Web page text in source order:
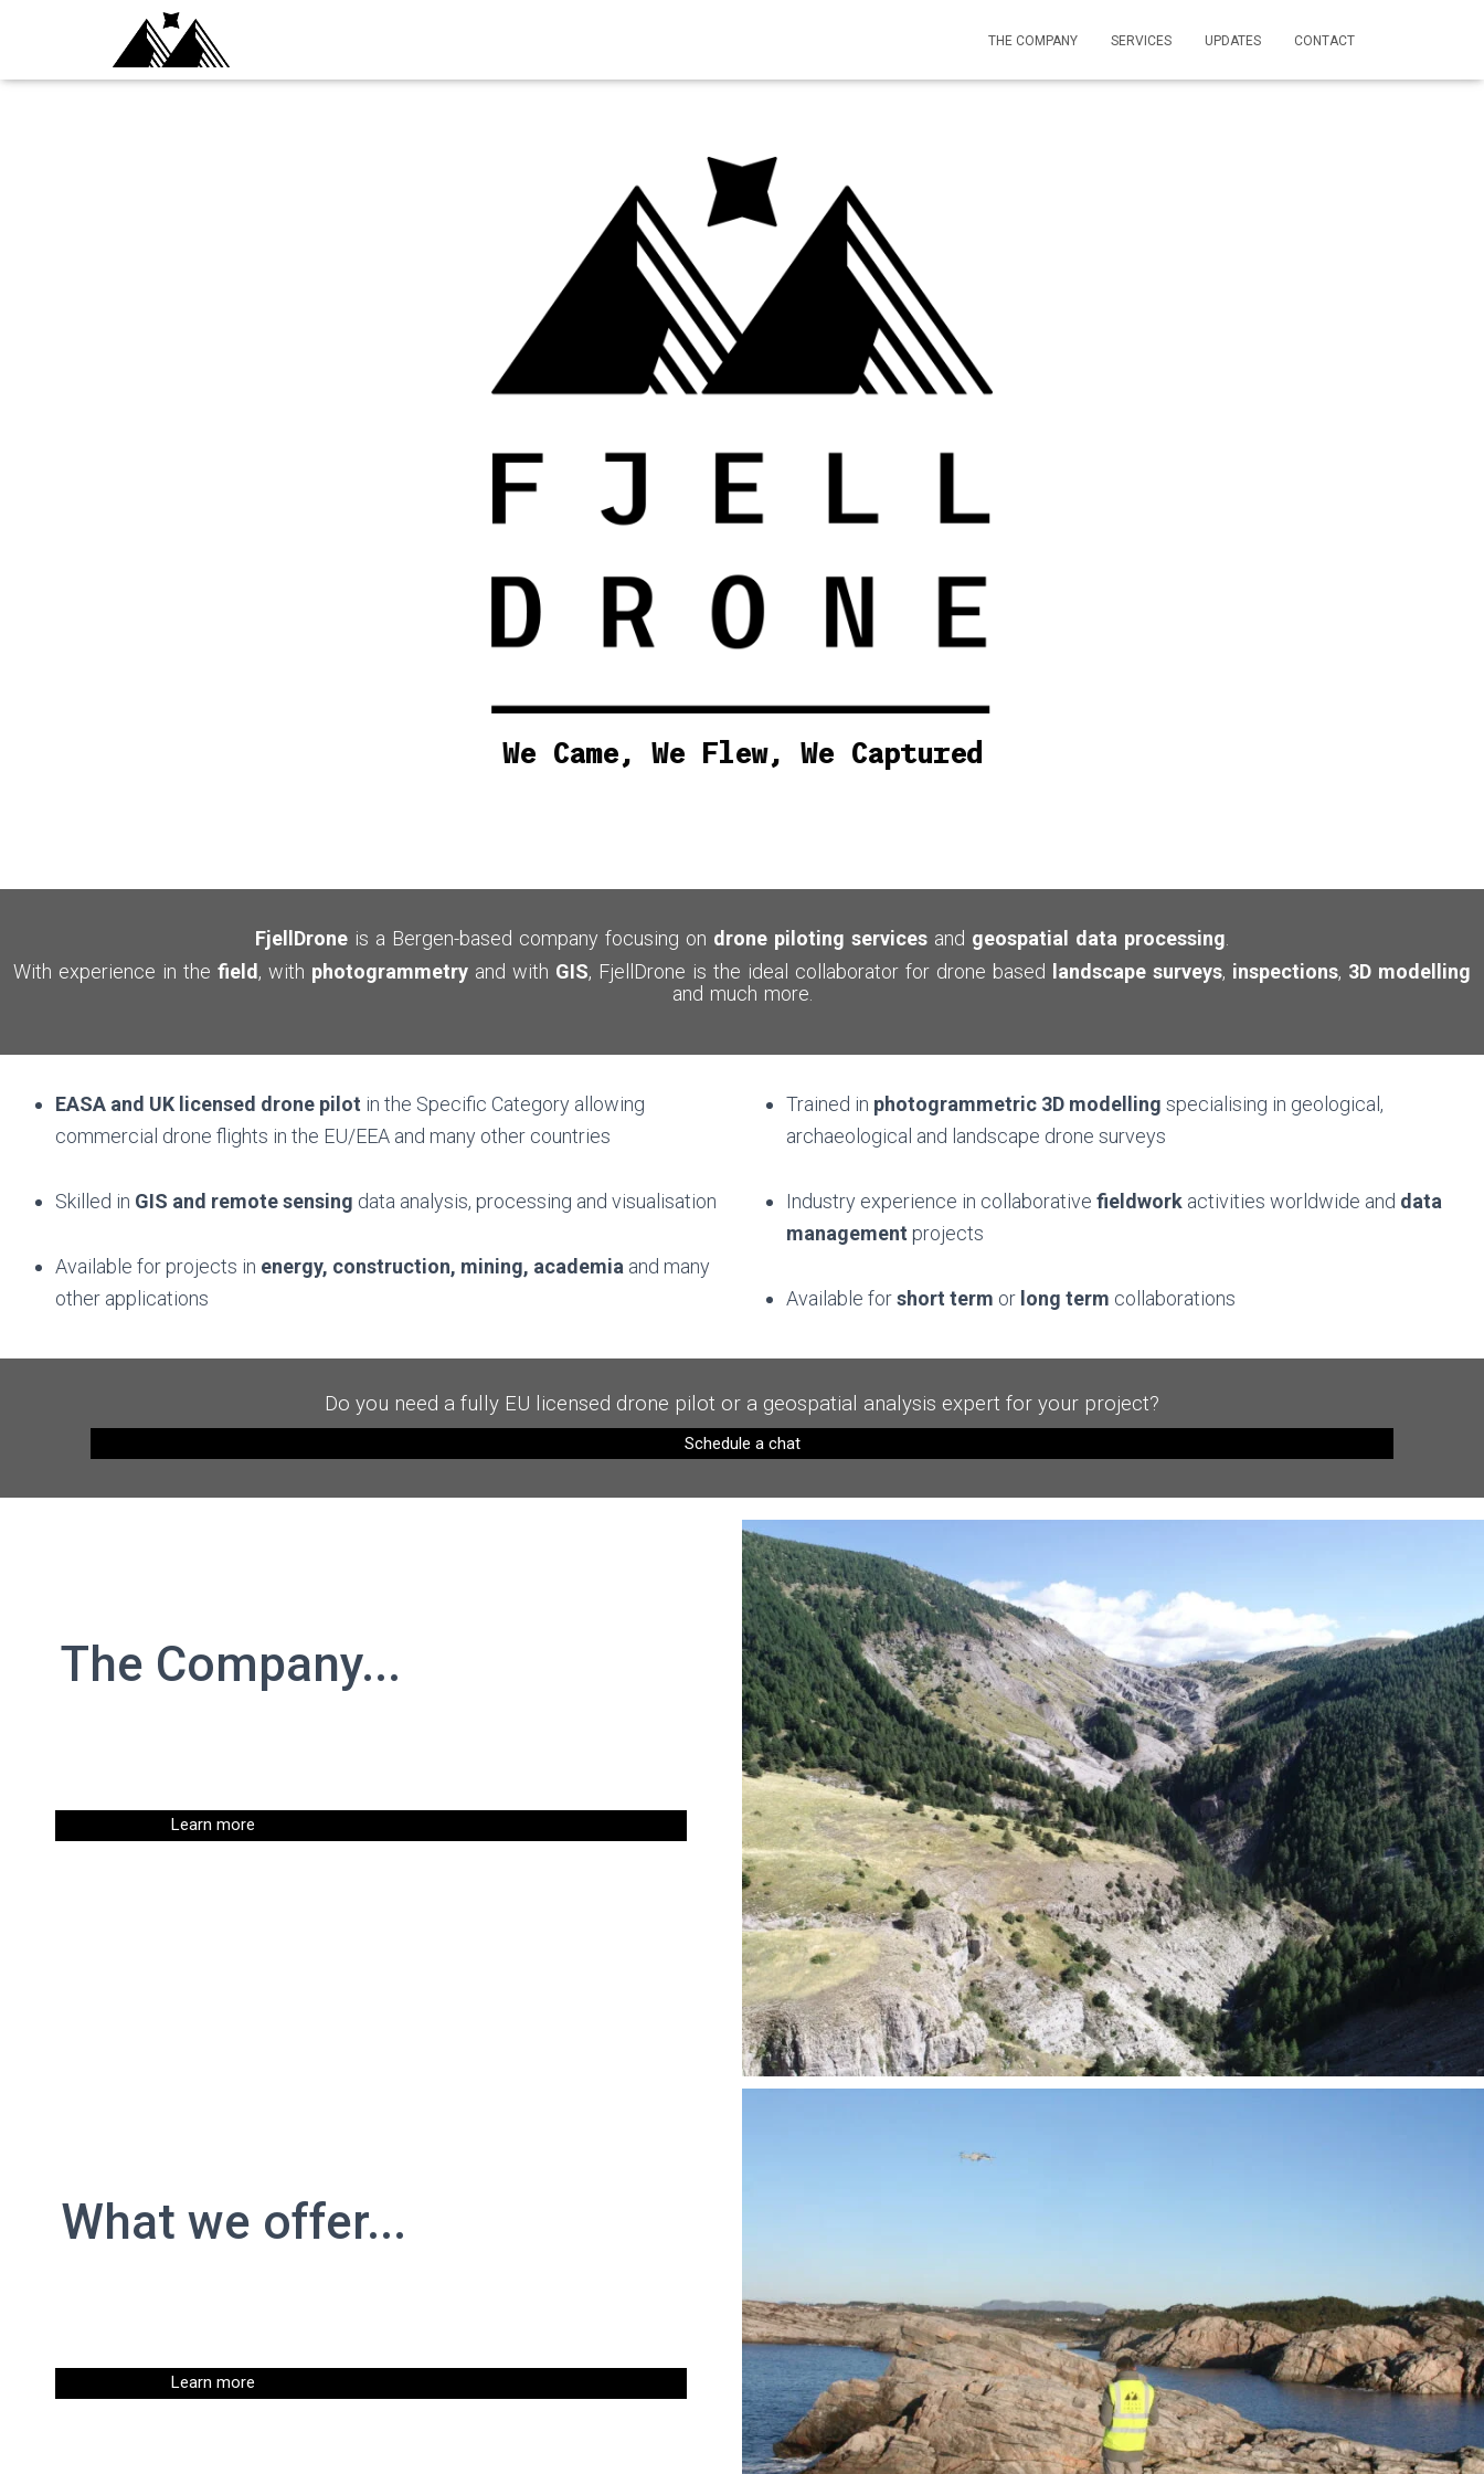
THE COMPANY SERVICES UPDATES CONTACT
We Came, We Flew, We Captured
FjellDrone is a Bergen-based company focusing on drone piloting services and geospatial data processing
With experience in the field , with photogrammetry and with GIS, FjellDrone is the ideal collaborator for drone based landscape surveys, inspections, 3D modelling
and much more.
EASA and UK icensed drone pilot in the Specific Category allowing
commercial drone flights in the EU/EEA and many other countries
Skilled in GIS and remote sensing data analysis, processing and visualisation
Available for projects in energy, construction, mining, academia and many
other applications
Trained in photogrammetric 3D modelling specialising in geological,
archaeological and landscape drone surveys
Industry experience in collaborative fieldwork activities worldwide and data
management projects
Available forshort term or long term collaborations
Do you need a fully EU licensed drone pilot or a geospatial analysis expert for your project?
Schedule a chat
The Company...
Learn more
What we offer...
Learn more